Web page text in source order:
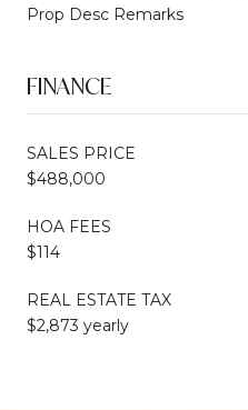
Prop Desc Remarks
FINANCE
SALES PRICE
$488,000
HOA FEES
$114
REAL ESTATE TAX
$2,873 yearly